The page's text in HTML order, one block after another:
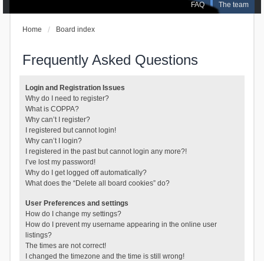
FAQ The team
Home Board index
Frequently Asked Questions
Login and Registration Issues
Why do I need to register?
What is COPPA?
Why can’t I register?
I registered but cannot login!
Why can’t I login?
I registered in the past but cannot login any more?!
I’ve lost my password!
Why do I get logged off automatically?
What does the “Delete all board cookies” do?
User Preferences and settings
How do I change my settings?
How do I prevent my username appearing in the online user
listings?
The times are not correct!
I changed the timezone and the time is still wrong!